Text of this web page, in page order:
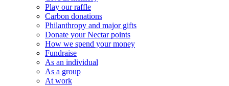
Play our raffle
Carbon donations
Philanthropy and major gifts
Donate your Nectar points
How we spend your money
Fundraise
As an individual
As a group
At work